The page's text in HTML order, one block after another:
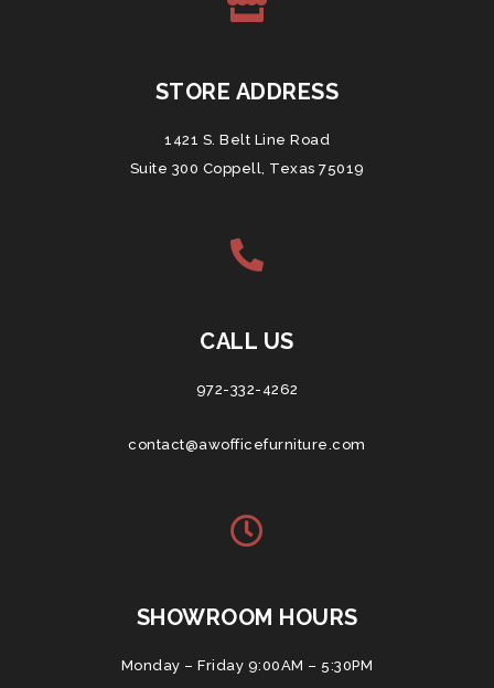
STORE ADDRESS
1421 S. Belt Line Road
Suite 300 Coppell, Texas 75019
CALL US
972-332-4262
contact@awofficefurniture.com
SHOWROOM HOURS
Monday – Friday 9:00AM – 5:30PM